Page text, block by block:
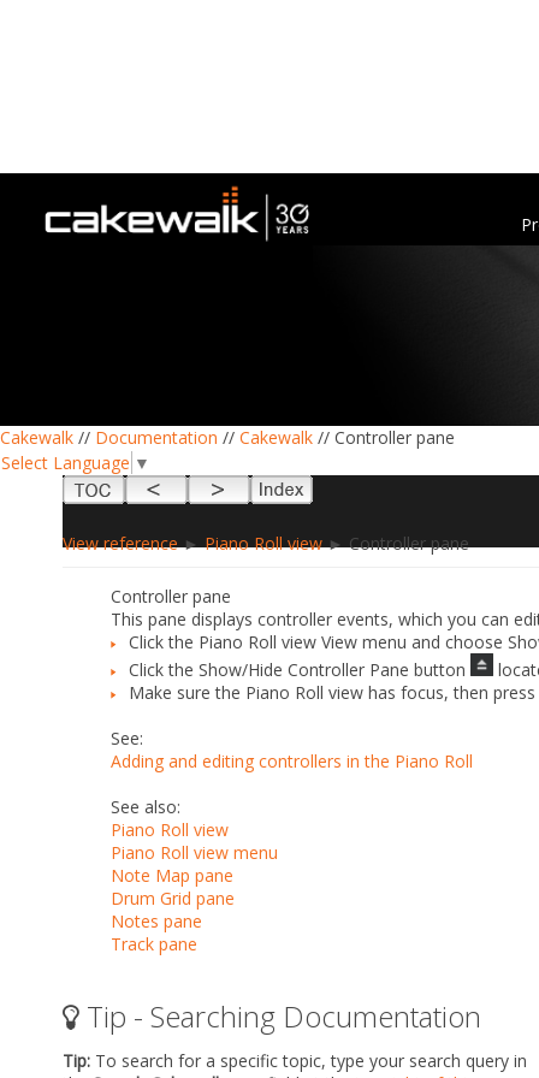
Cakewalk // Documentation // Cakewalk // Controller pane
Select Language ▼
View reference►Piano Roll view► Controller pane
Controller pane
This pane displays controller events, which you can
Click the Piano Roll view View menu and choose
Click the Show/Hide Controller Pane button
Make sure the Piano Roll view has focus, then press
See:
Adding and editing controllers in the Piano Roll
See also:
Piano Roll view
Piano Roll view menu
Note Map pane
Drum Grid pane
Notes pane
Track pane
Tip - Searching Documentation
Tip: To search for a specific topic, type your search query in